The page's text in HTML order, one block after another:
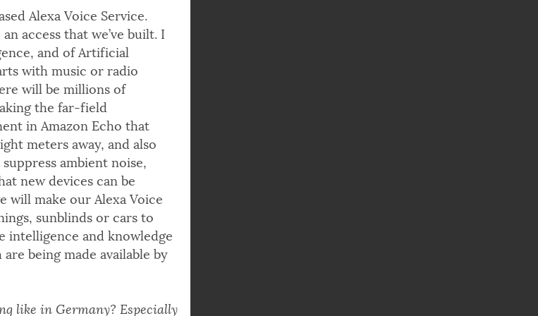
Alexa Voice Service.
access that we’ve built. I
and of Artificial
with music or radio
will be millions of
the far-field
in Amazon Echo that
meters away, and also
ambient noise,
new devices can be
will make our Alexa Voice
sunblinds or cars to
intelligence and knowledge
being made available by
like in Germany? Especially